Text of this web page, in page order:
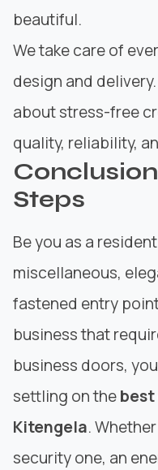
beautiful.
We take care of
design and
about stress-free
quality, reliability,
Steps
Be you as a
miscellaneous,
fastened entry
business that
business doors,
settling on thebest
Kitengela.
security one, an